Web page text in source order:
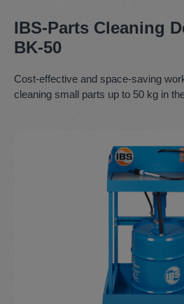
IBS-Parts Cleaning
BK-50
Cost-effective and space-saving
cleaning small parts up to 50 kg in